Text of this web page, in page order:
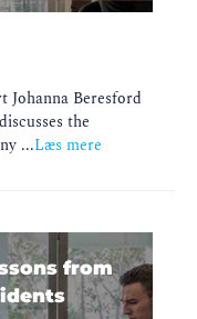
Johanna Beresford
the
...Læs mere
from